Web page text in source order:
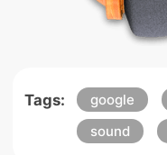
Tags: google
sound